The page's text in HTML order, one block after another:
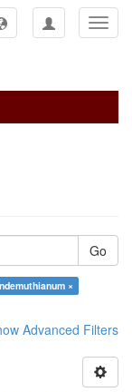
Go
×
Advanced Filters